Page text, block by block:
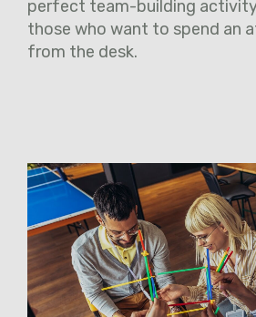
perfect team-building
those who want to spend an
from the desk.